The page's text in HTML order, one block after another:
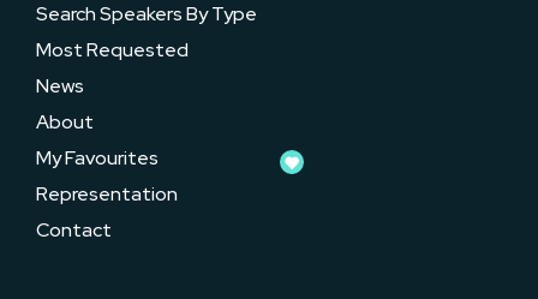
Search Speakers By Type
Most Requested
News
About
My Favourites
Representation
Contact